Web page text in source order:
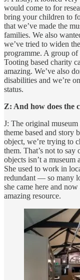
would come to for
bring your children to
that we’ve made the
families. We also
we’ve tried to widen
programme. A group
Tooting based charity
amazing. We’ve also
disabilities and we’re
status.
Z: And how does the
J: The original
theme based and story
object, we’re trying to
them. That’s not to say
objects isn’t a
She used to work in
redundant — so many
she came here and
amazing resource.